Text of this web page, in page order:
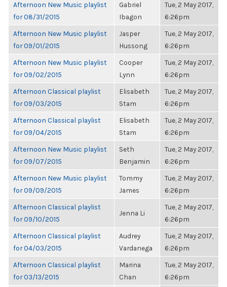
Afternoon New Music playlist
for 08/31/2015
Gabriel
Ibagon
Tue, 2 May 2017,
6:26pm
Afternoon New Music playlist
for 09/01/2015
Jasper
Hussong
Tue, 2 May 2017,
6:26pm
Afternoon New Music playlist
for 09/02/2015
Cooper
Lynn
Tue, 2 May 2017,
6:26pm
Afternoon Classical playlist
for 09/03/2015
Elisabeth
Stam
Tue, 2 May 2017,
6:26pm
Afternoon Classical playlist
for 09/04/2015
Elisabeth
Stam
Tue, 2 May 2017,
6:26pm
Afternoon New Music playlist
for 09/07/2015
Seth
Benjamin
Tue, 2 May 2017,
6:26pm
Afternoon New Music playlist
for 09/09/2015
Tommy
James
Tue, 2 May 2017,
6:26pm
Afternoon Classical playlist
for 09/10/2015
Jenna Li
Tue, 2 May 2017,
6:26pm
Afternoon Classical playlist
for 04/03/2015
Audrey
Vardanega
Tue, 2 May 2017,
6:26pm
Afternoon Classical playlist
for 03/13/2015
Marina
Chan
Tue, 2 May 2017,
6:26pm